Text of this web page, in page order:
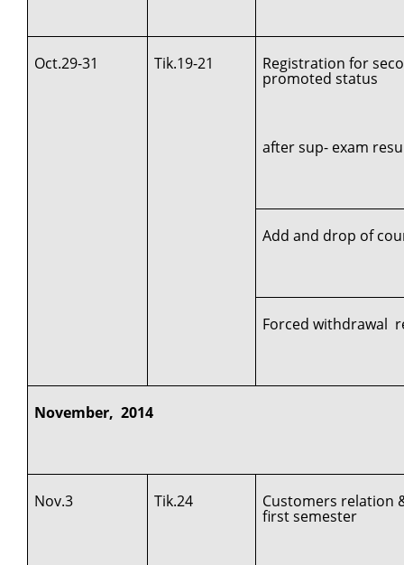
Oct.29-31 Tik.19-21 Registration for
promoted status
after sup- exam
Add and drop of
Forced withdrawal
November, 2014
Nov.3 Tik.24 Customers relation
first semester